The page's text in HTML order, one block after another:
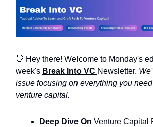
👋 Hey there! Welcome to Monday's
week's Break Into VC Newsletter.
issue focusing on everything you
venture capital.
Deep Dive On Venture Capital